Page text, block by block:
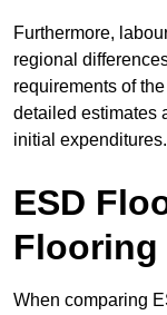
Furthermore,
regional
requirements of
detailed estimates
initial expenditures.
ESD
Flooring
When comparing